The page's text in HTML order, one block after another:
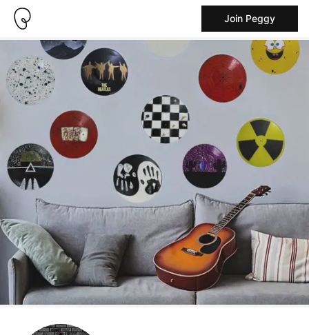
Join Peggy